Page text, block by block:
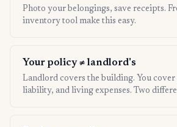
Photo your belongings, save receipts.
inventory tool make this easy.
Your policy ≠ landlord's
Landlord covers the building. You
liability, and living expenses. Two